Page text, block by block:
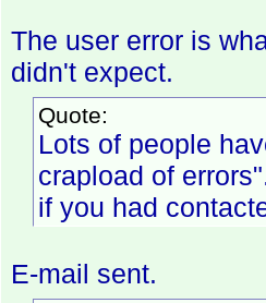
The user error is
didn't expect.
Quote:
Lots of people
crapload of
if you had
E-mail sent.